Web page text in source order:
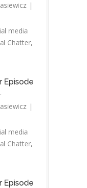
|
media
Chatter,
Episode
|
media
Chatter,
Episode